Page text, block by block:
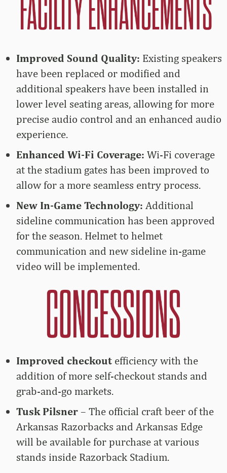
Improved Sound Quality: Existing speakers
have been replaced or modified and
additional speakers have been installed in
lower level seating areas, allowing for more
precise audio control and an enhanced audio
experience.
Enhanced Wi-Fi Coverage: Wi-Fi coverage
at the stadium gates has been improved to
allow for a more seamless entry process.
New In-Game Technology: Additional
sideline communication has been approved
for the season. Helmet to helmet
communication and new sideline in-game
video will be implemented.
Improved checkout efficiency with the
addition of more self-checkout stands and
grab-and-go markets.
Tusk Pilsner – The official craft beer of the
Arkansas Razorbacks and Arkansas Edge
will be available for purchase at various
stands inside Razorback Stadium.